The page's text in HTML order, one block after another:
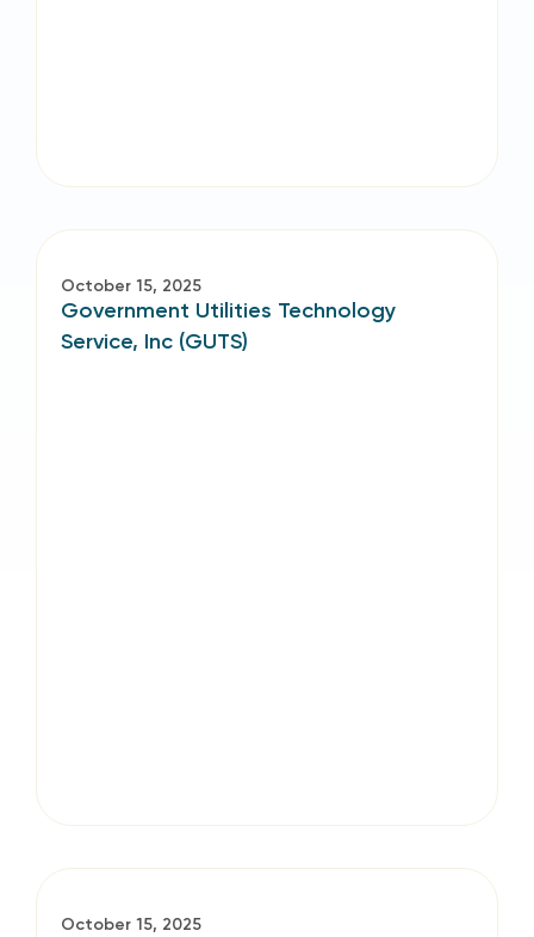
October 15, 2025
Government Utilities Technology
Service, Inc (GUTS)
October 15, 2025